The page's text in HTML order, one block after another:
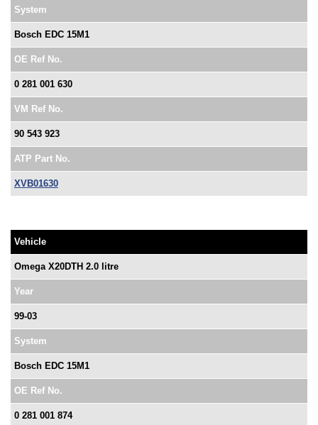
System
Bosch EDC 15M1
OE Ref No.
0 281 001 630
VM Ref No.
90 543 923
ATP Part No.
XVB01630
Vehicle
Omega X20DTH 2.0 litre
Year
99-03
System
Bosch EDC 15M1
OE Ref No.
0 281 001 874